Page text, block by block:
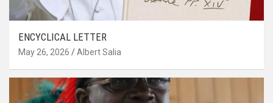
ENCYCLICAL LETTER
May 26, 2026 Albert Salia